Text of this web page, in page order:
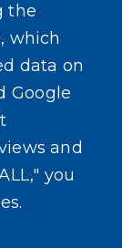
the
which
data on
Google
and
you